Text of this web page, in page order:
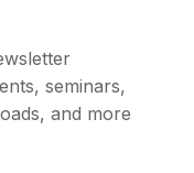
seminars,
and more